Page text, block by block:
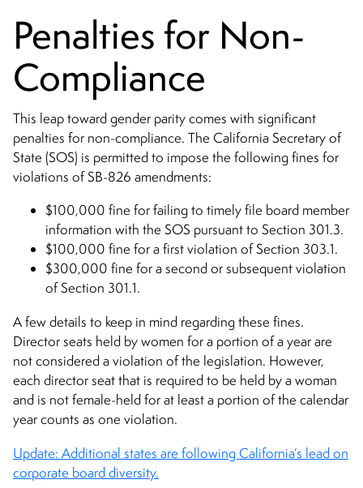
Penalties for Non-
Compliance
This leap toward gender parity comes with significant
penalties for non-compliance. The California Secretary of
State (SOS) is permitted to impose the following fines for
violations of SB-826 amendments:
$100,000 fine for failing to timely file board member
information with the SOS pursuant to Section 301.3.
$100,000 fine for a first violation of Section 303.1.
$300,000 fine for a second or subsequent violation
of Section 301.1.
A few details to keep in mind regarding these fines.
Director seats held by women for a portion of a year are
not considered a violation of the legislation. However,
each director seat that is required to be held by a woman
and is not female-held for at least a portion of the calendar
year counts as one violation.
Update: Additional states are following California’s lead on
corporate board diversity.